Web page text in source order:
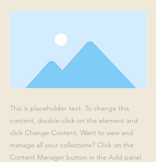
This is placeholder text. To change this
content, double-click on the element and
click Change Content. Want to view and
manage all your collections? Click on the
Content Manager button in the Add panel